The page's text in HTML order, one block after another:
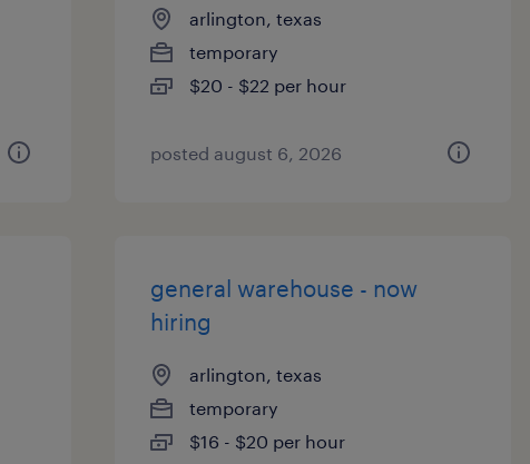
arlington, texas
temporary
$20 - $22 per hour
posted august 6, 2026
general warehouse - now
hiring
arlington, texas
temporary
$16 - $20 per hour